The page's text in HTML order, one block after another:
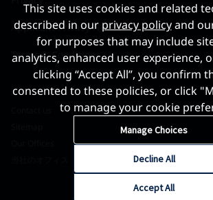
Applicant Privacy Notice
Terms & Conditions
This site uses cookies and related
described in our privacy policyand
for purposes that may include
analytics, enhanced user experience,
clicking “Accept All”, you confirm
consented to these policies, or click
to manage your cookie
Manage Choices
Accept All
Decline All